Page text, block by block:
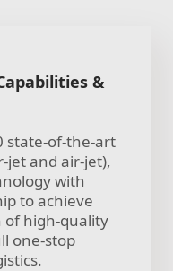
&
state-of-the-art
jet and air-jet),
with
to achieve
of high-quality
one-stop